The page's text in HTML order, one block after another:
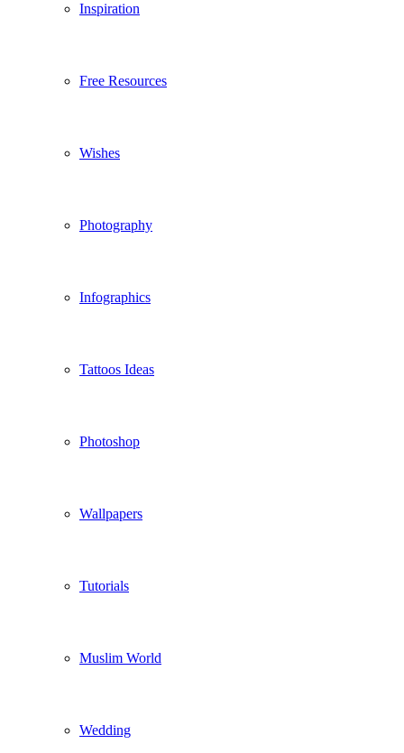
Inspiration
Free Resources
Wishes
Photography
Infographics
Tattoos Ideas
Photoshop
Wallpapers
Tutorials
Muslim World
Wedding